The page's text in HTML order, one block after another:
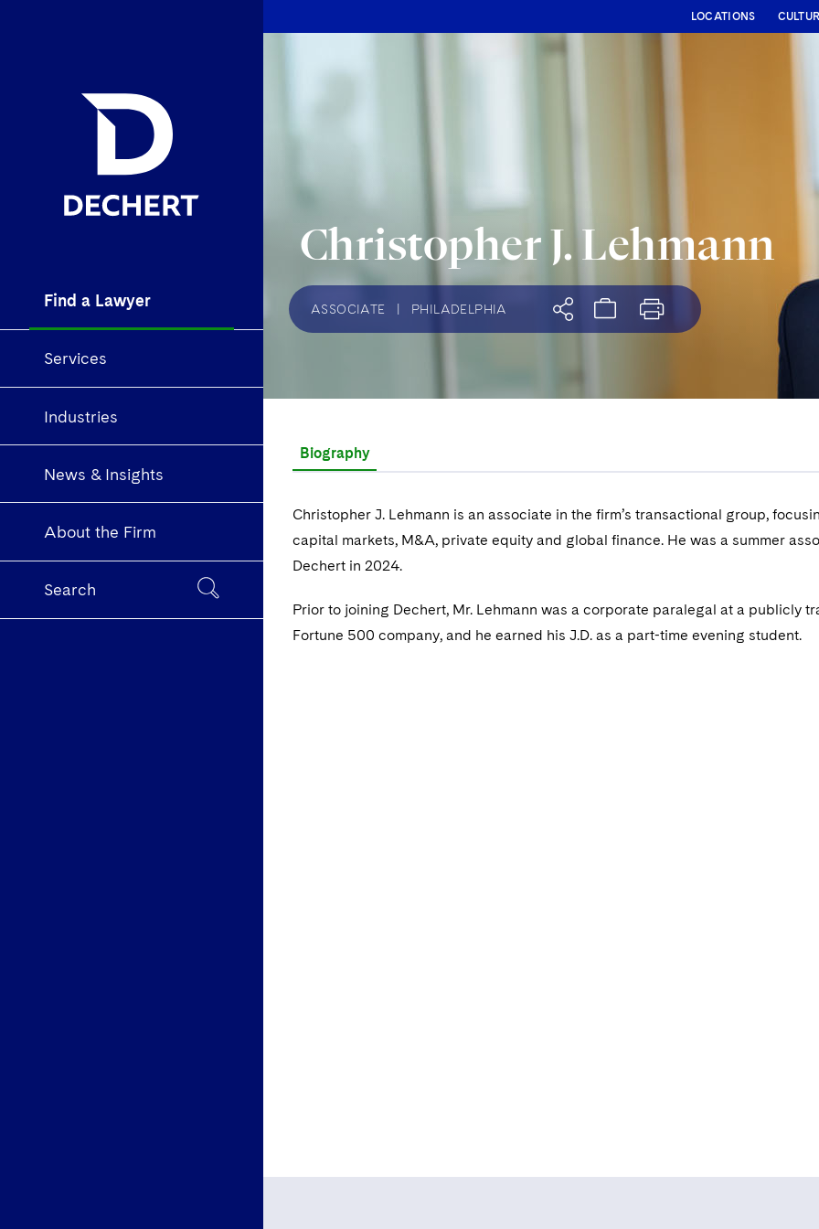
Find a Lawyer
Services
Industries
News & Insights
About the Firm
Search
LOCATIONS
Christopher J. Lehmann
ASSOCIATE PHILADELPHIA
Biography
Christopher J. Lehmann is an associate in the firm’s transactional group,
capital markets, M&A, private equity and global finance. He was a summer
Dechert in 2024.
Prior to joining Dechert, Mr. Lehmann was a corporate paralegal at a publicly
Fortune 500 company, and he earned his J.D. as a part-time evening student.